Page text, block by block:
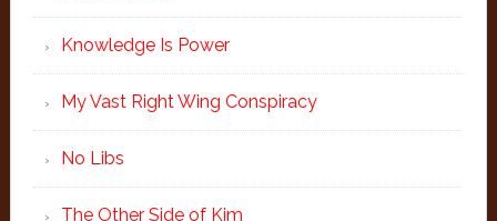
Knowledge Is Power
My Vast Right Wing Conspiracy
No Libs
The Other Side of Kim